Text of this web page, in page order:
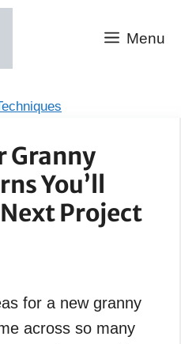
Menu
Granny
You’ll
Project
for a new granny
across so many